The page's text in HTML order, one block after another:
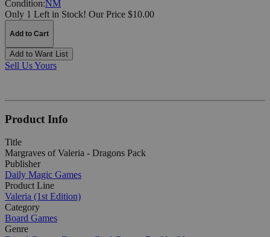
Condition:NM
Only 1 Left in Stock! Our Price $10.00
Add to Cart
Add to Want List
Sell Us Yours
Product Info
Title
Margraves of Valeria - Dragons Pack
Publisher
Daily Magic Games
Product Line
Valeria (1st Edition)
Category
Board Games
Genre